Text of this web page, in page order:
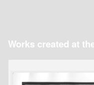
Works created at